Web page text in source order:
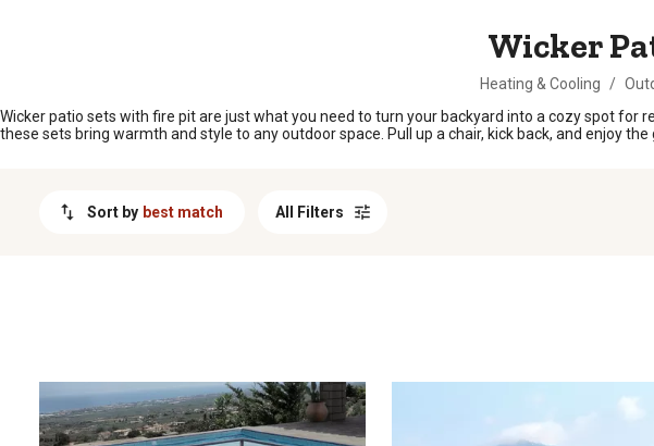
Wicker
Heating & Cooling /
Wicker patio sets with fire pit are just what you need to turn your backyard into a cozy spot
these sets bring warmth and style to any outdoor space. Pull up a chair, kick back, and enjoy
Sort by best match All Filters